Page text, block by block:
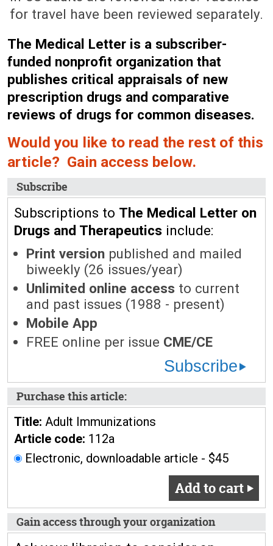
for travel have been reviewed separately.
The Medical Letter is a subscriber-
funded nonprofit organization that
publishes critical appraisals of new
prescription drugs and comparative
reviews of drugs for common diseases.
Would you like to read the rest of this
article? Gain access below.
Subscribe
Subscriptions to The Medical Letter on
Drugs and Therapeutics include:
Print version published and mailed
biweekly (26 issues/year)
Unlimited online access to current
and past issues (1988 - present)
Mobile App
FREE online per issue CME/CE
Subscribe
Purchase this article:
Title: Adult Immunizations
Article code: 112a
Electronic, downloadable article - $45
Add to cart
Gain access through your organization